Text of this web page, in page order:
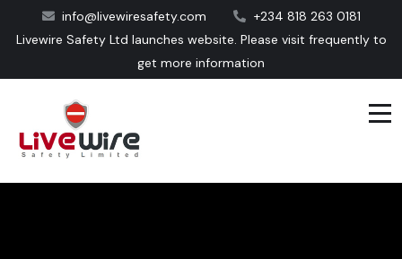
info@livewiresafety.com
+234 818 263 0181
Livewire Safety Ltd launches website. Please visit frequently to
get more information